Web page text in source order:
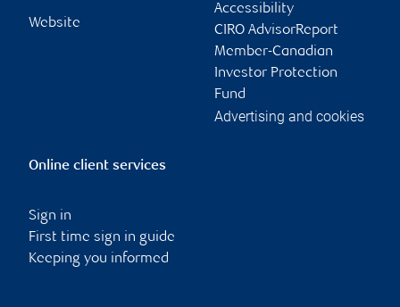
Website
Accessibility
CIRO AdvisorReport
Member-Canadian
Investor Protection
Fund
Advertising and cookies
Online client services
Sign in
First time sign in guide
Keeping you informed